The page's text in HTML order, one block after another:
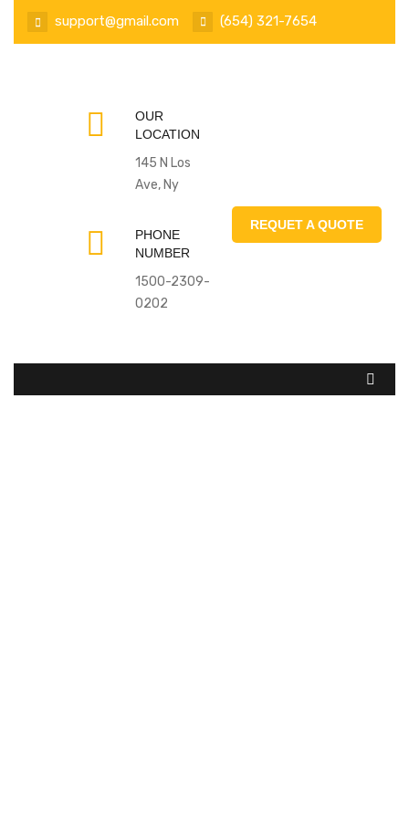
support@gmail.com (654) 321-7654
OUR
LOCATION
145 N Los
Ave, Ny
PHONE
NUMBER
1500-2309-
0202
REQUET A QUOTE